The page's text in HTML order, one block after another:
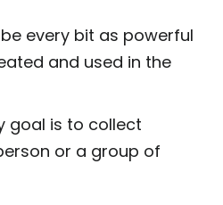
every bit as powerful
and used in the
goal is to collect
or a group of